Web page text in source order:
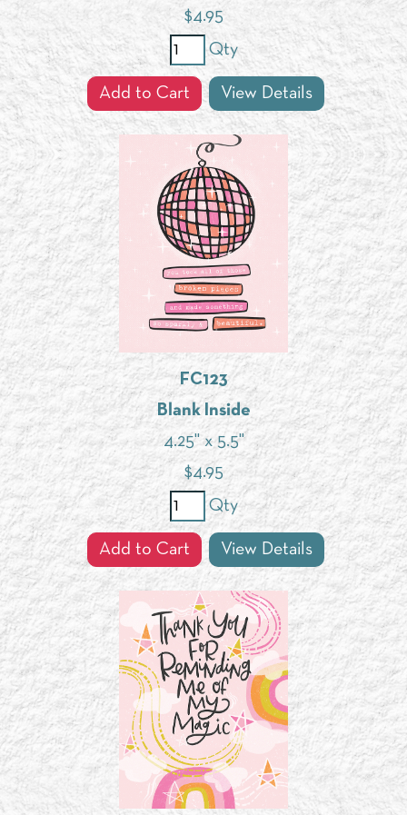
$4.95
Qty
Add to Cart View Details
FC123
Blank Inside
4.25" x 5.5"
$4.95
Qty
Add to Cart View Details